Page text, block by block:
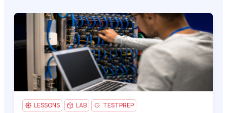
Cisco Certified Support Technician CCST Networking (100-
LESSONS LAB TESTPREP